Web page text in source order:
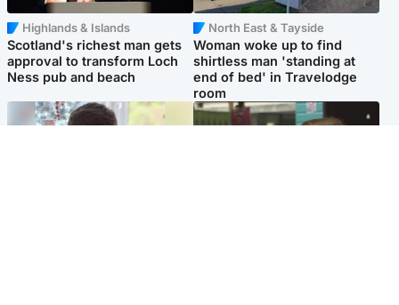
Highlands & Islands
Scotland's richest man gets
approval to transform Loch
Ness pub and beach
North East & Tayside
Woman woke up to find
shirtless man 'standing at
end of bed' in Travelodge
room